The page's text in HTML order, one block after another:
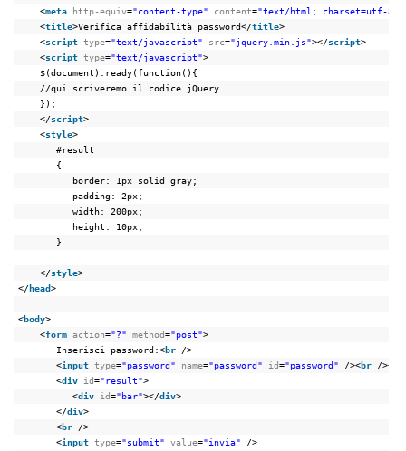
<meta http-equiv="content-type" content="text/html; charset=utf-8"
<title>Verifica affidabilità password</title>
<script type="text/javascript" src="jquery.min.js"></script>
<script type="text/javascript">
$(document).ready(function(){
//qui scriveremo il codice jQuery
});
</script>
<style>
#result
{
border: 1px solid gray;
padding: 2px;
width: 200px;
height: 10px;
}
</style>
</head>
<body>
<form action="?" method="post">
Inserisci password:<br />
<input type="password" name="password" id="password" /><br /><
<div id="result">
<div id="bar"></div>
</div>
<br />
<input type="submit" value="invia"
/>